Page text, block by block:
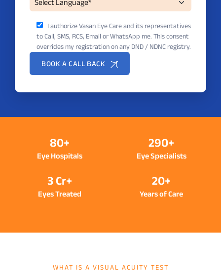
I authorize Vasan Eye Care and its representatives
to Call, SMS, RCS, Email or WhatsApp me. This consent
overrides my registration on any DND / NDNC registry.
BOOK A CALL BACK
80+
Eye Hospitals
290+
Eye Specialists
3 Cr+
Eyes Treated
20+
Years of Care
WHAT IS A VISUAL ACUITY TEST